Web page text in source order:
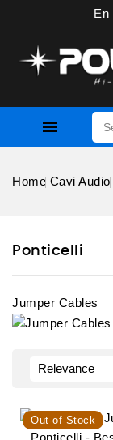
En

Home Cavi Audio
Ponticelli
Jumper Cables
Relevance
Out-of-Stock